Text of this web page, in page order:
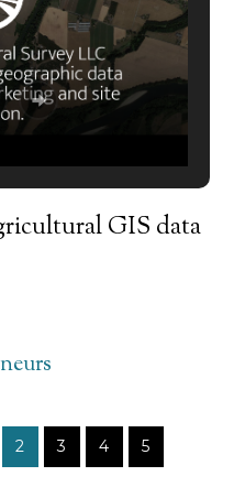
GIS data
2 3 4 5